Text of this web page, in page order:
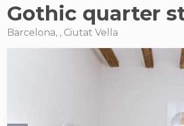
Gothic quarter
Barcelona, , Ciutat Vella